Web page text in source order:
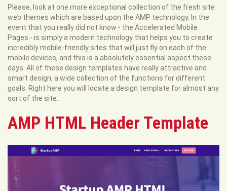
Please, look at one more exceptional collection of the fresh site
web themes which are based upon the AMP technology. In the
event that you really did not know - the Accelerated Mobile
Pages - is simply a modern technology that helps you to create
incredibly mobile-friendly sites that will just fly on each of the
mobile devices, and this is a absolutely essential aspect these
days. All of these design templates have really attractive and
smart design, a wide collection of the functions for different
goals. Right here you will locate a design template for almost any
sort of the site.
AMP HTML Header Template